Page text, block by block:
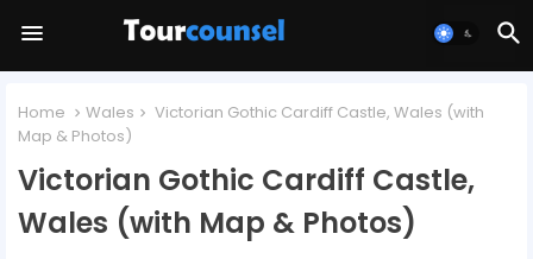
Home Wales
Victorian Gothic Cardiff Castle, Wales (with
Map & Photos)
Victorian Gothic Cardiff Castle,
Wales (with Map & Photos)